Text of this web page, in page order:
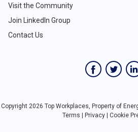
Visit the Community
Join LinkedIn Group
Contact Us
Copyright 2026 Top Workplaces, Property of
Terms | Privacy | Cookie